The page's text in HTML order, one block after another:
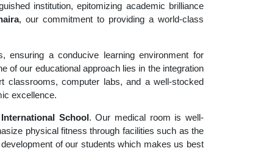
institution, epitomizing academic brilliance
, our commitment to providing a world-class
ensuring a conducive learning environment for
of our educational approach lies in the integration
classrooms, computer labs, and a well-stocked
excellence.
School. Our medical room is well-
physical fitness through facilities such as the
of our students which makes us best